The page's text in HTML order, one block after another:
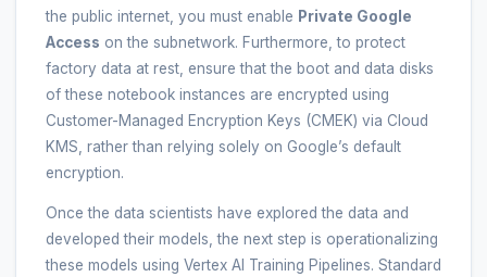
the public internet, you must enable Private Google
Access on the subnetwork. Furthermore, to protect
factory data at rest, ensure that the boot and data disks
of these notebook instances are encrypted using
Customer-Managed Encryption Keys (CMEK) via Cloud
KMS, rather than relying solely on Google’s default
encryption.
Once the data scientists have explored the data and
developed their models, the next step is operationalizing
these models using Vertex AI Training Pipelines. Standard